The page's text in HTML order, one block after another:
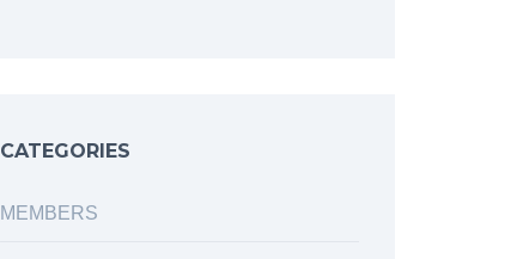
CATEGORIES
MEMBERS